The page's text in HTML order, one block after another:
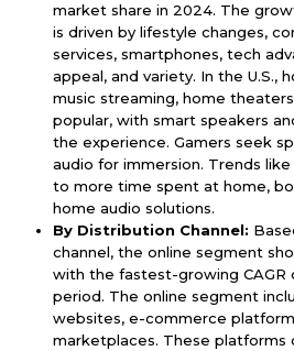
market share in 2024. The
is driven by lifestyle changes,
services, smartphones, tech
appeal, and variety. In the U.S.,
music streaming, home
popular, with smart speakers
the experience. Gamers seek
audio for immersion. Trends
to more time spent at home,
home audio solutions.
By Distribution Channel:
channel, the online segment
with the fastest-growing CAGR
period. The online segment
websites, e-commerce
marketplaces. These